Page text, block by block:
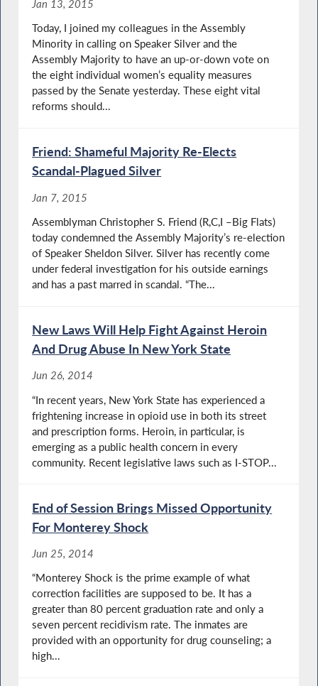
Jan 13, 2015
Today, I joined my colleagues in the Assembly
Minority in calling on Speaker Silver and the
Assembly Majority to have an up-or-down vote on
the eight individual women’s equality measures
passed by the Senate yesterday. These eight vital
reforms should...
Friend: Shameful Majority Re-Elects
Scandal-Plagued Silver
Jan 7, 2015
Assemblyman Christopher S. Friend (R,C,I –Big Flats)
today condemned the Assembly Majority’s re-election
of Speaker Sheldon Silver. Silver has recently come
under federal investigation for his outside earnings
and has a past marred in scandal. “The...
New Laws Will Help Fight Against Heroin
And Drug Abuse In New York State
Jun 26, 2014
“In recent years, New York State has experienced a
frightening increase in opioid use in both its street
and prescription forms. Heroin, in particular, is
emerging as a public health concern in every
community. Recent legislative laws such as I-STOP...
End of Session Brings Missed Opportunity
For Monterey Shock
Jun 25, 2014
“Monterey Shock is the prime example of what
correction facilities are supposed to be. It has a
greater than 80 percent graduation rate and only a
seven percent recidivism rate. The inmates are
provided with an opportunity for drug counseling; a
high...